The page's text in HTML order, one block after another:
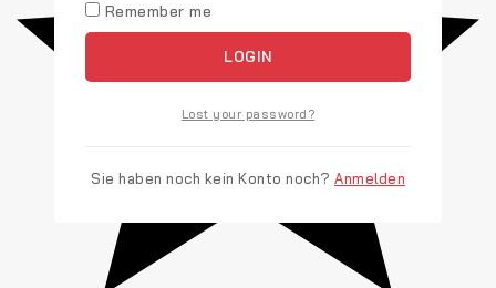
Remember me
LOGIN
Lost your password?
Sie haben noch kein Konto noch? Anmelden